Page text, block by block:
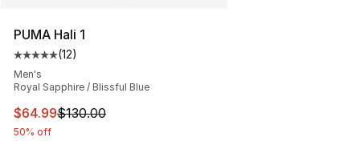
PUMA Hali 1
Average customer rating - [5 out of 5 stars], 12 reviews
(12)
Men's
Royal Sapphire / Blissful Blue
This item is on sale. Price dropped from $130.00 to
$64.99$130.00
50% off